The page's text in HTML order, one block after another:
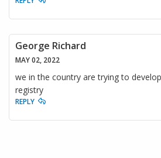
George Richard
MAY 02, 2022
we in the country are trying to
registry
REPLY